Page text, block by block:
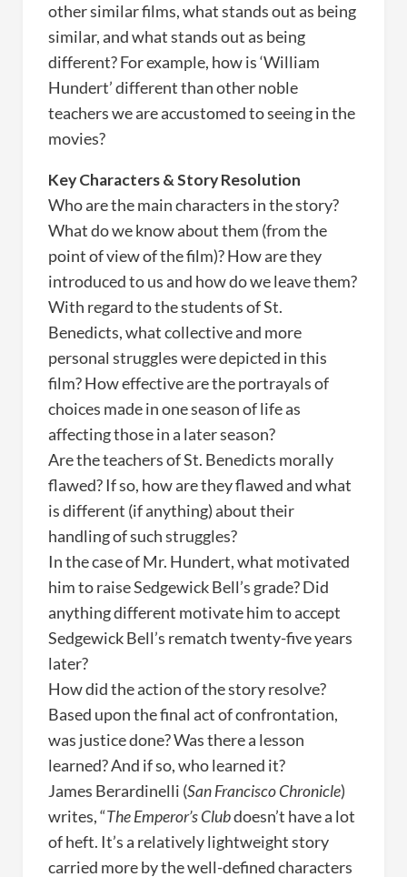
other similar films, what stands out as being
similar, and what stands out as being
different? For example, how is ‘William
Hundert’ different than other noble
teachers we are accustomed to seeing in the
movies?
Key Characters & Story Resolution
Who are the main characters in the story?
What do we know about them (from the
point of view of the film)? How are they
introduced to us and how do we leave them?
With regard to the students of St.
Benedicts, what collective and more
personal struggles were depicted in this
film? How effective are the portrayals of
choices made in one season of life as
affecting those in a later season?
Are the teachers of St. Benedicts morally
flawed? If so, how are they flawed and what
is different (if anything) about their
handling of such struggles?
In the case of Mr. Hundert, what motivated
him to raise Sedgewick Bell’s grade? Did
anything different motivate him to accept
Sedgewick Bell’s rematch twenty-five years
later?
How did the action of the story resolve?
Based upon the final act of confrontation,
was justice done? Was there a lesson
learned? And if so, who learned it?
James Berardinelli (San Francisco Chronicle)
writes, “The Emperor’s Clubdoesn’t have a lot
of heft. It’s a relatively lightweight story
carried more by the well-defined characters